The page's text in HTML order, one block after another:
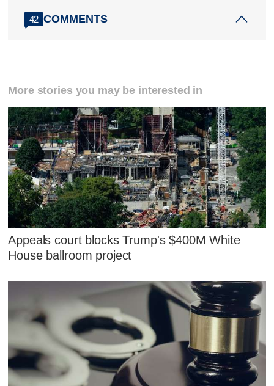
42 COMMENTS
More stories you may be interested in
Appeals court blocks Trump's $400M White
House ballroom project